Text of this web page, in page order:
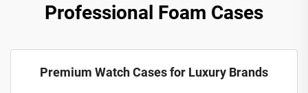
Professional Foam Cases
Premium Watch Cases for Luxury Brands